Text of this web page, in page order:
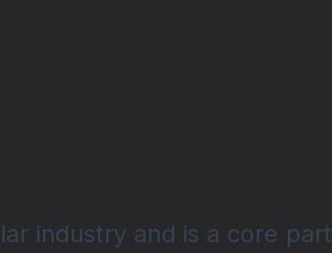
industry and is a core part